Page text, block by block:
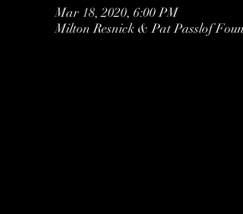
Mar 18, 2020, 6:00 PM
Milton Resnick & Pat Passlof